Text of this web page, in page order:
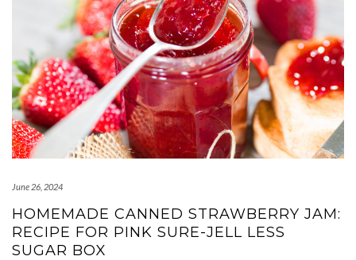
June 26, 2024
HOMEMADE CANNED STRAWBERRY JAM:
RECIPE FOR PINK SURE-JELL LESS
SUGAR BOX